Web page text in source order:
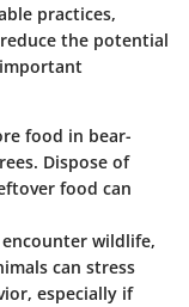
practices,
the potential
food in bear-
Dispose of
food can
wildlife,
can stress
especially if